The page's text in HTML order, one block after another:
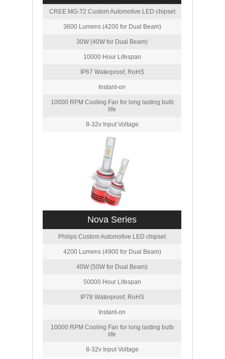
CREE MG-T2 Custom Automotive LED chipset
3600 Lumens (4200 for Dual Beam)
30W (40W for Dual Beam)
10000 Hour Lifespan
IP67 Waterproof, RoHS
Instant-on
10000 RPM Cooling Fan for long lasting bulb
life
8-32v Input Voltage
Nova Series
Philips Custom Automotive LED chipset
4200 Lumens (4900 for Dual Beam)
40W (50W for Dual Beam)
50000 Hour Lifespan
IP78 Waterproof, RoHS
Instant-on
10000 RPM Cooling Fan for long lasting bulb
life
8-32v Input Voltage